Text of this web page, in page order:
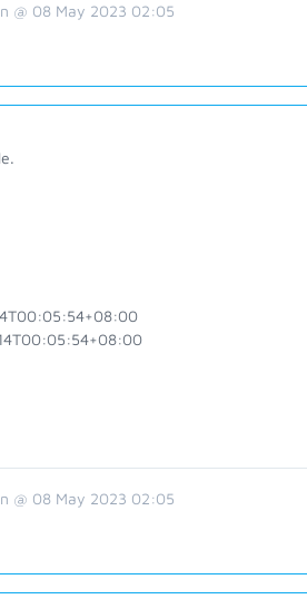
@ 08 May 2023 02:05
@ 08 May 2023 02:05